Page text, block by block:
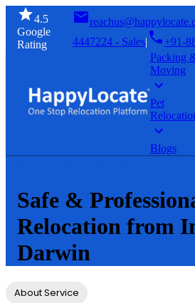
4.5
Google
Rating
4447224 - Sales|
+91-
Packing
Moving
Pet
Blogs
Safe &
Relocation from
Darwin
About Service